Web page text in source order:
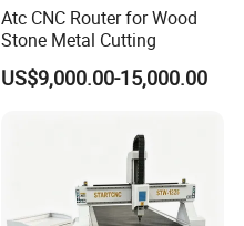
Atc CNC Router for Wood
Stone Metal Cutting
US$9,000.00-15,000.00